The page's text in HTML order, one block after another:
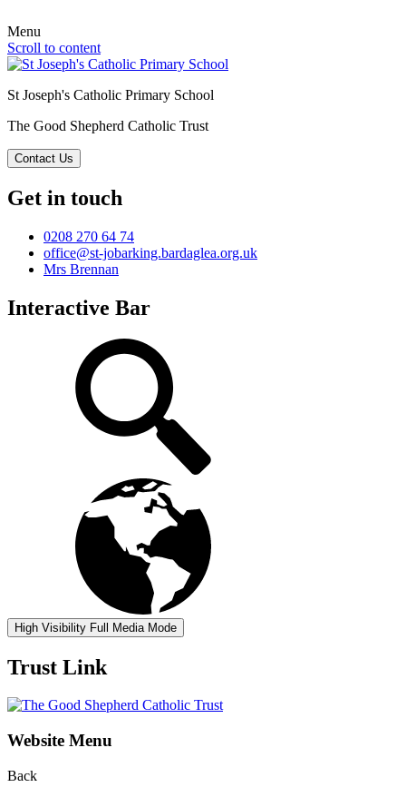
Menu
Scroll to content
St Joseph's Catholic Primary School
The Good Shepherd Catholic Trust
Contact Us
Get in touch
0208 270 64 74
office@st-jobarking.bardaglea.org.uk
Mrs Brennan
Interactive Bar
High Visibility Full Media Mode
Trust Link
Website Menu
Back